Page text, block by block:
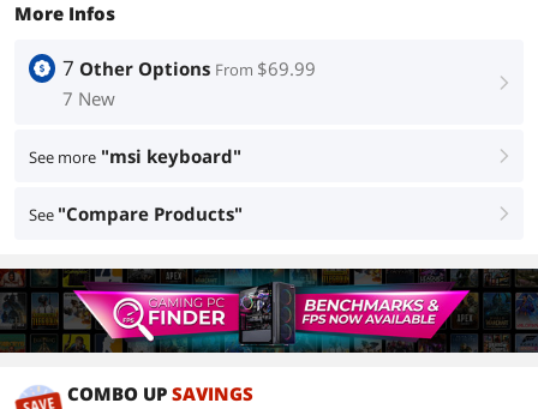
More Infos
7 Other Options From $69.99
7 New
right
See more "msi keyboard" right
See "Compare Products" right
COMBO UP SAVINGS